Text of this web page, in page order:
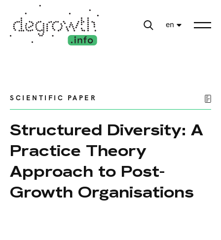
en
SCIENTIFIC PAPER
Structured Diversity: A
Practice Theory
Approach to Post-
Growth Organisations